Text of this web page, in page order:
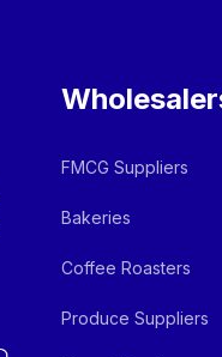
FMCG Suppliers
Bakeries
Coffee Roasters
Produce Suppliers